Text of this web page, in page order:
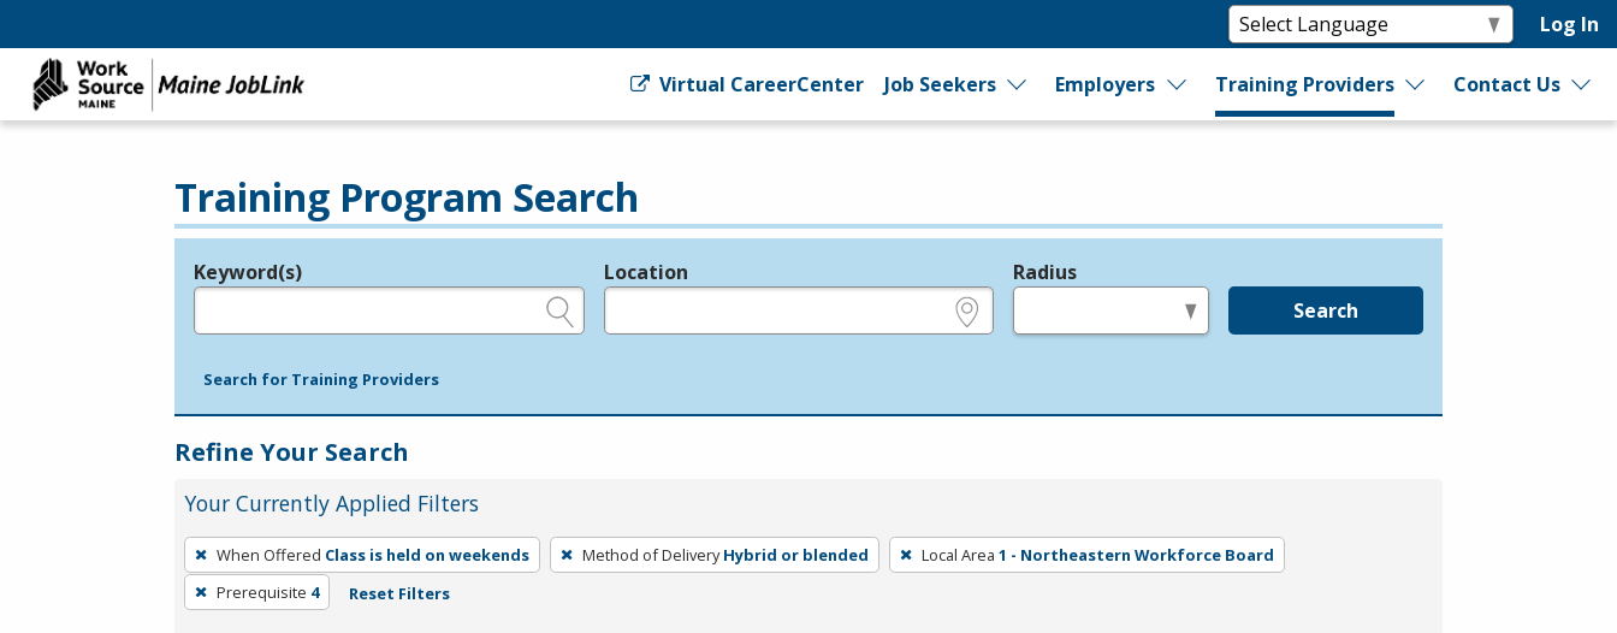
Log In
Virtual CareerCenter Job Seekers Employers Training Providers Contact Us
Training Program Search
Legend
Keyword(s) Location Radius
Search
Search for Training Providers
Refine Your Search
Your Currently Applied Filters
To
remove
a
When Offered Class is held on weekends Method of Delivery Hybrid or blended Local Area 1 - Northeastern Workforce Board
Prerequisite 4 Reset Filters